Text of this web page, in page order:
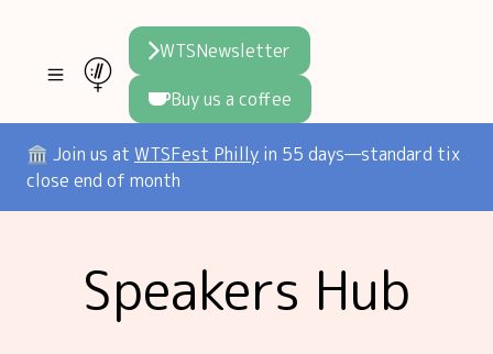
WTSNewsletter
Buy us a coffee
Join WTS
WTSFest
Philadelphia
Knowledge
🏛️ Join us at WTSFest Philly in 55 days—standard tix
close end of month
Speakers Hub